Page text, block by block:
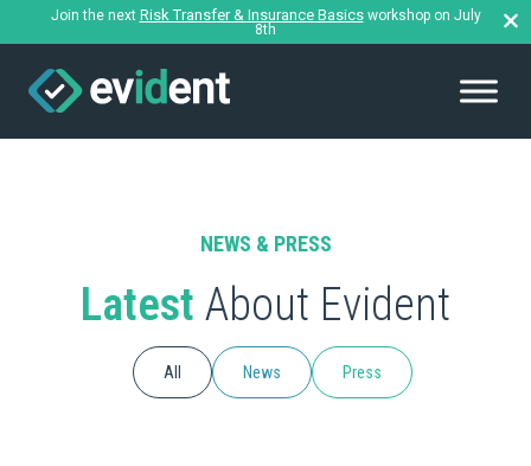
Join the next Risk Transfer & Insurance Basicsworkshop on July
8th
NEWS & PRESS
Latest About Evident
All News Press